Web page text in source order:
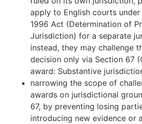
apply to English courts
1996 Act (Determination of
Jurisdiction) for a separate
instead, they may challenge
decision only via Section 67
award: Substantive
narrowing the scope of
awards on jurisdictional
67, by preventing losing
introducing new evidence or